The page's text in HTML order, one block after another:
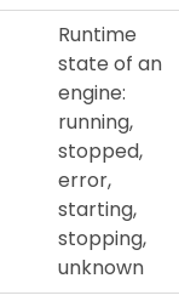
Runtime
state of an
engine:
running,
stopped,
error,
starting,
stopping,
unknown